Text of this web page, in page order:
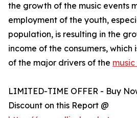
the growth of the music events
employment of the youth,
population, is resulting in the
income of the consumers,
of the major drivers of the
LIMITED-TIME OFFER - Buy
Discount on this Report @